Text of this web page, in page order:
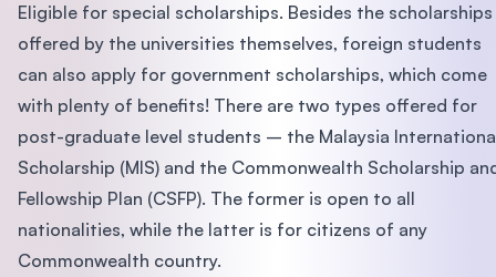
Eligible for special scholarships. Besides the scholarships
offered by the universities themselves, foreign students
can also apply for government scholarships, which come
with plenty of benefits! There are two types offered for
post-graduate level students – the Malaysia
Scholarship (MIS) and the Commonwealth Scholarship
Fellowship Plan (CSFP). The former is open to all
nationalities, while the latter is for citizens of any
Commonwealth country.